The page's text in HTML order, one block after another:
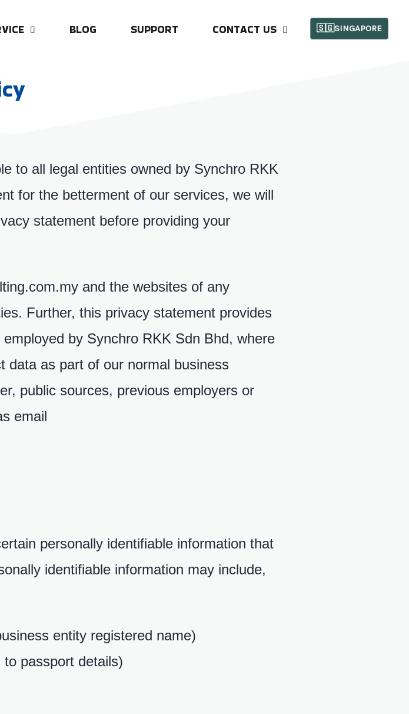
BLOG SUPPORT CONTACT US 🇸🇬SINGAPORE
to all legal entities owned by Synchro RKK
for the betterment of our services, we will
statement before providing your
and the websites of any
Further, this privacy statement provides
by Synchro RKK Sdn Bhd, where
data as part of our normal business
public sources, previous employers or
email
personally identifiable information that
identifiable information may include,
entity registered name)
passport details)